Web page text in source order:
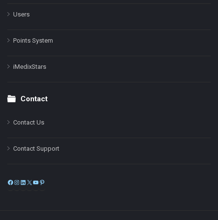
Users
Points System
iMedixStars
Contact
Contact Us
Contact Support
Facebook
Instagram
LinkedIn
X